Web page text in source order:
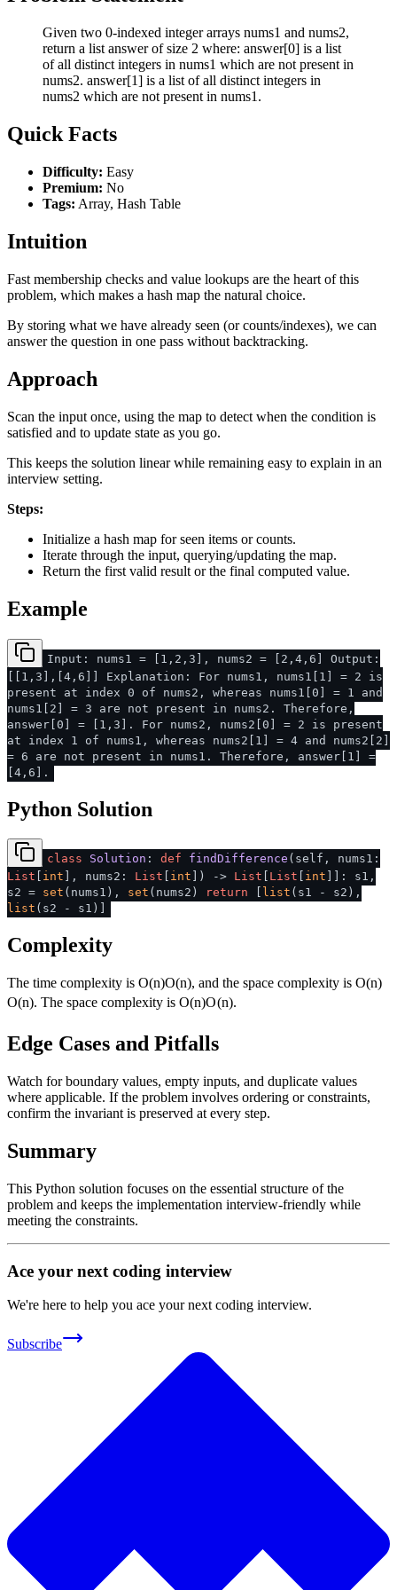
Given two 0-indexed integer arrays nums1 and nums2,
return a list answer of size 2 where: answer[0] is a list
of all distinct integers in nums1 which are not present in
nums2. answer[1] is a list of all distinct integers in
nums2 which are not present in nums1.
Quick Facts
Difficulty: Easy
Premium: No
Tags: Array, Hash Table
Intuition
Fast membership checks and value lookups are the heart of this
problem, which makes a hash map the natural choice.
By storing what we have already seen (or counts/indexes), we can
answer the question in one pass without backtracking.
Approach
Scan the input once, using the map to detect when the condition is
satisfied and to update state as you go.
This keeps the solution linear while remaining easy to explain in an
interview setting.
Steps:
Initialize a hash map for seen items or counts.
Iterate through the input, querying/updating the map.
Return the first valid result or the final computed value.
Example
Input: nums1 = [1,2,3], nums2 = [2,4,6] Output:
[[1,3],[4,6]] Explanation: For nums1, nums1[1] = 2 is
present at index 0 of nums2, whereas nums1[0] = 1 and
nums1[2] = 3 are not present in nums2. Therefore,
answer[0] = [1,3]. For nums2, nums2[0] = 2 is present
at index 1 of nums1, whereas nums2[1] = 4 and nums2[2]
= 6 are not present in nums1. Therefore, answer[1] =
[4,6].
Python Solution
class Solution : def findDifference ( self, nums1:
List
int ], nums2: List int ) -> List List int ]]: s1,
s2 = set (nums1), set (nums2) return list (s1 - s2),
list (s2 - s1)]
Complexity
The time complexity is O(n)O(n), and the space complexity isO(n)
O(n). The space complexity isO(n)O(n).
Edge Cases and Pitfalls
Watch for boundary values, empty inputs, and duplicate values
where applicable. If the problem involves ordering or constraints,
confirm the invariant is preserved at every step.
Summary
This Python solution focuses on the essential structure of the
problem and keeps the implementation interview-friendly while
meeting the constraints.
Ace your next coding interview
We're here to help you ace your next coding interview.
Subscribe